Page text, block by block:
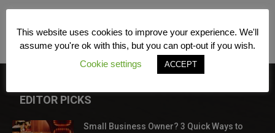
EDITOR PICKS
Small Business Owner? 3 Quick Ways to
This website uses cookies to improve your experience. We'll
assume you're ok with this, but you can opt-out if you wish.
Cookie settings
ACCEPT